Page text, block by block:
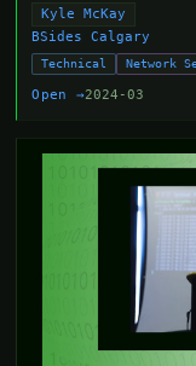
Kyle McKay
BSides Calgary
Technical Network
Open →2024-03